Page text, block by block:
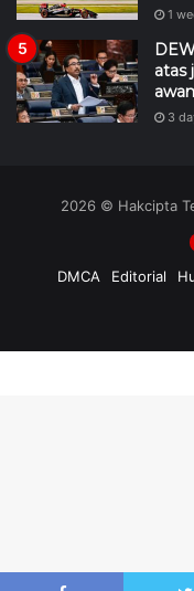
1
atas
3
2026 © Hakcipta
DMCA Editorial